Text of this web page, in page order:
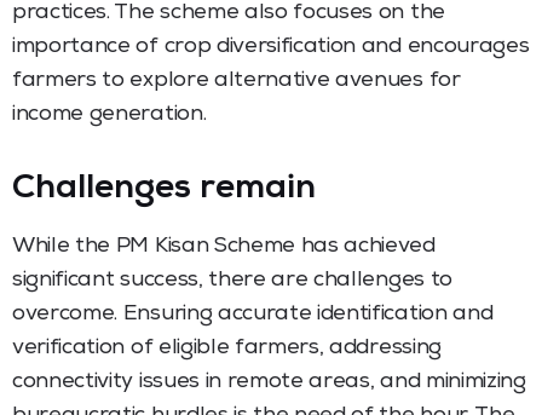
practices. The scheme also focuses on the
importance of crop diversification and encourages
farmers to explore alternative avenues for
income generation.
Challenges remain
While the PM Kisan Scheme has achieved
significant success, there are challenges to
overcome. Ensuring accurate identification and
verification of eligible farmers, addressing
connectivity issues in remote areas, and minimizing